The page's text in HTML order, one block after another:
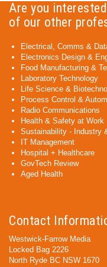
Are you
of our other
Electrical, Comms &
Electronics Design &
Food Manufacturing &
Laboratory Technology
Life Science &
Process Control &
Radio Communications
Health & Safety at Work
Sustainability - Industry
IT Management
Hospital + Healthcare
GovTech Review
Aged Health
Contact
Westwick-Farrow Media
Locked Bag 2226
North Ryde BC NSW 1670